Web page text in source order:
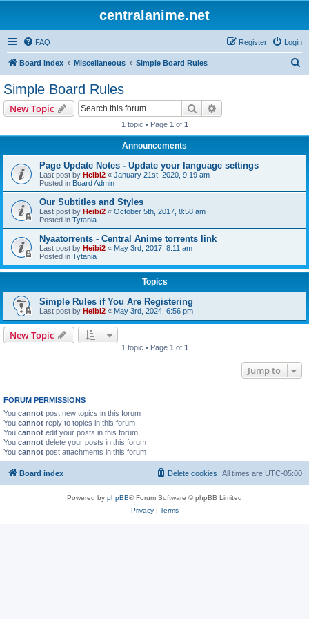
centralanime.net
FAQ Login
Register
Board index Miscellaneous Simple Board Rules
Simple Board Rules
New Topic Search
1 topic • Page 1 of 1
Announcements
Page Update Notes - Update your language settings
Last post by Heibi2 « January 21st, 2020, 9:19 am
Posted in Board Admin
Our Subtitles and Styles
Last post by Heibi2 « October 5th, 2017, 8:58 am
Posted in Tytania
Nyaatorrents - Central Anime torrents link
Last post by Heibi2 « May 3rd, 2017, 8:11 am
Posted in Tytania
Topics
Simple Rules if You Are Registering
Last post by Heibi2 « May 3rd, 2024, 6:56 pm
New Topic
1 topic • Page 1 of 1
Jump to
FORUM PERMISSIONS
You cannot post new topics in this forum
You cannot reply to topics in this forum
You cannot edit your posts in this forum
You cannot delete your posts in this forum
You cannot post attachments in this forum
Board index All times are UTC-05:00
Delete cookies
Powered by phpBB® Forum Software © phpBB Limited
Privacy| Terms